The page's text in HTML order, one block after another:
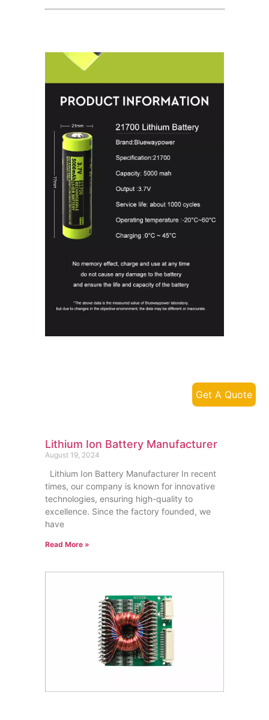
Lithium Ion Battery Manufacturer
August 19, 2024
Lithium Ion Battery Manufacturer In recent
times, our company is known for innovative
technologies, ensuring high-quality to
excellence. Since the factory founded, we
have
Read More »
Get A Quote